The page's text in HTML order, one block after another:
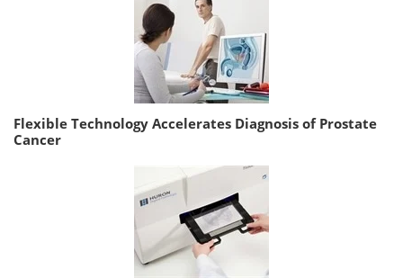
Flexible Technology Accelerates Diagnosis of Prostate
Cancer